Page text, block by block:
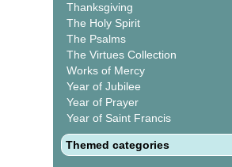
Thanksgiving
The Holy Spirit
The Psalms
The Virtues Collection
Works of Mercy
Year of Jubilee
Year of Prayer
Year of Saint Francis
Themed categories